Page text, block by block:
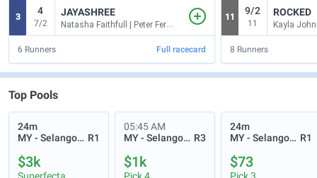
3
4
7/2
JAYASHREE
Natasha Faithfull | Peter Fernie
6 Runners Full racecard
11
9/2
11
ROCKED
8 Runners
Top Pools
24m
MY - Selangor Turf Club R1
$3k
05:45 AM
MY - Selangor Turf Club R3
$1k
24m
MY - Selangor Turf Club R1
$73